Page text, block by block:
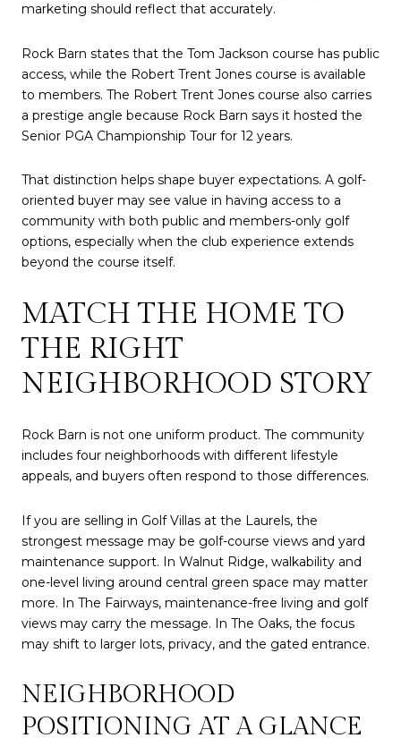
marketing should reflect that accurately.
Rock Barn states that the Tom Jackson course has public
access, while the Robert Trent Jones course is available
to members. The Robert Trent Jones course also carries
a prestige angle because Rock Barn says it hosted the
Senior PGA Championship Tour for 12 years.
That distinction helps shape buyer expectations. A golf-
oriented buyer may see value in having access to a
community with both public and members-only golf
options, especially when the club experience extends
beyond the course itself.
MATCH THE HOME TO
THE RIGHT
NEIGHBORHOOD STORY
Rock Barn is not one uniform product. The community
includes four neighborhoods with different lifestyle
appeals, and buyers often respond to those differences.
If you are selling in Golf Villas at the Laurels, the
strongest message may be golf-course views and yard
maintenance support. In Walnut Ridge, walkability and
one-level living around central green space may matter
more. In The Fairways, maintenance-free living and golf
views may carry the message. In The Oaks, the focus
may shift to larger lots, privacy, and the gated entrance.
NEIGHBORHOOD
POSITIONING AT A GLANCE